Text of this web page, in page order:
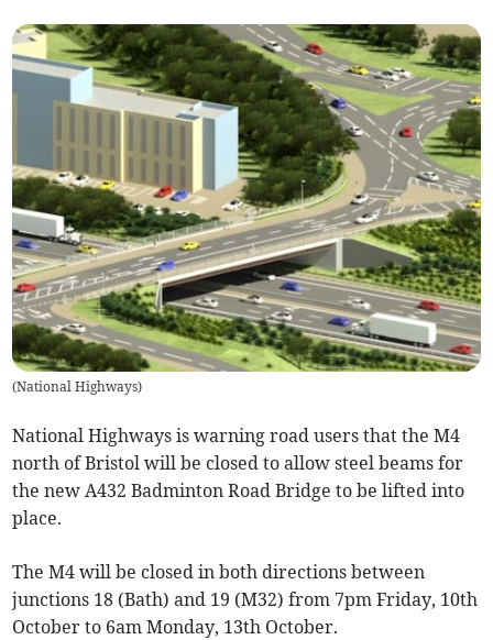
(National Highways)
National Highways is warning road users that the M4
north of Bristol will be closed to allow steel beams for
the new A432 Badminton Road Bridge to be lifted into
place.
The M4 will be closed in both directions between
junctions 18 (Bath) and 19 (M32) from 7pm Friday, 10th
October to 6am Monday, 13th October.